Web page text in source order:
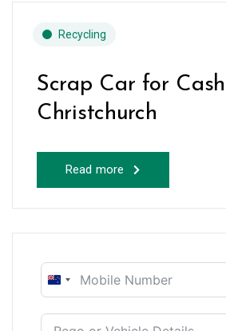
Recycling
Scrap Car for Cash
Christchurch
Read more
New
+64